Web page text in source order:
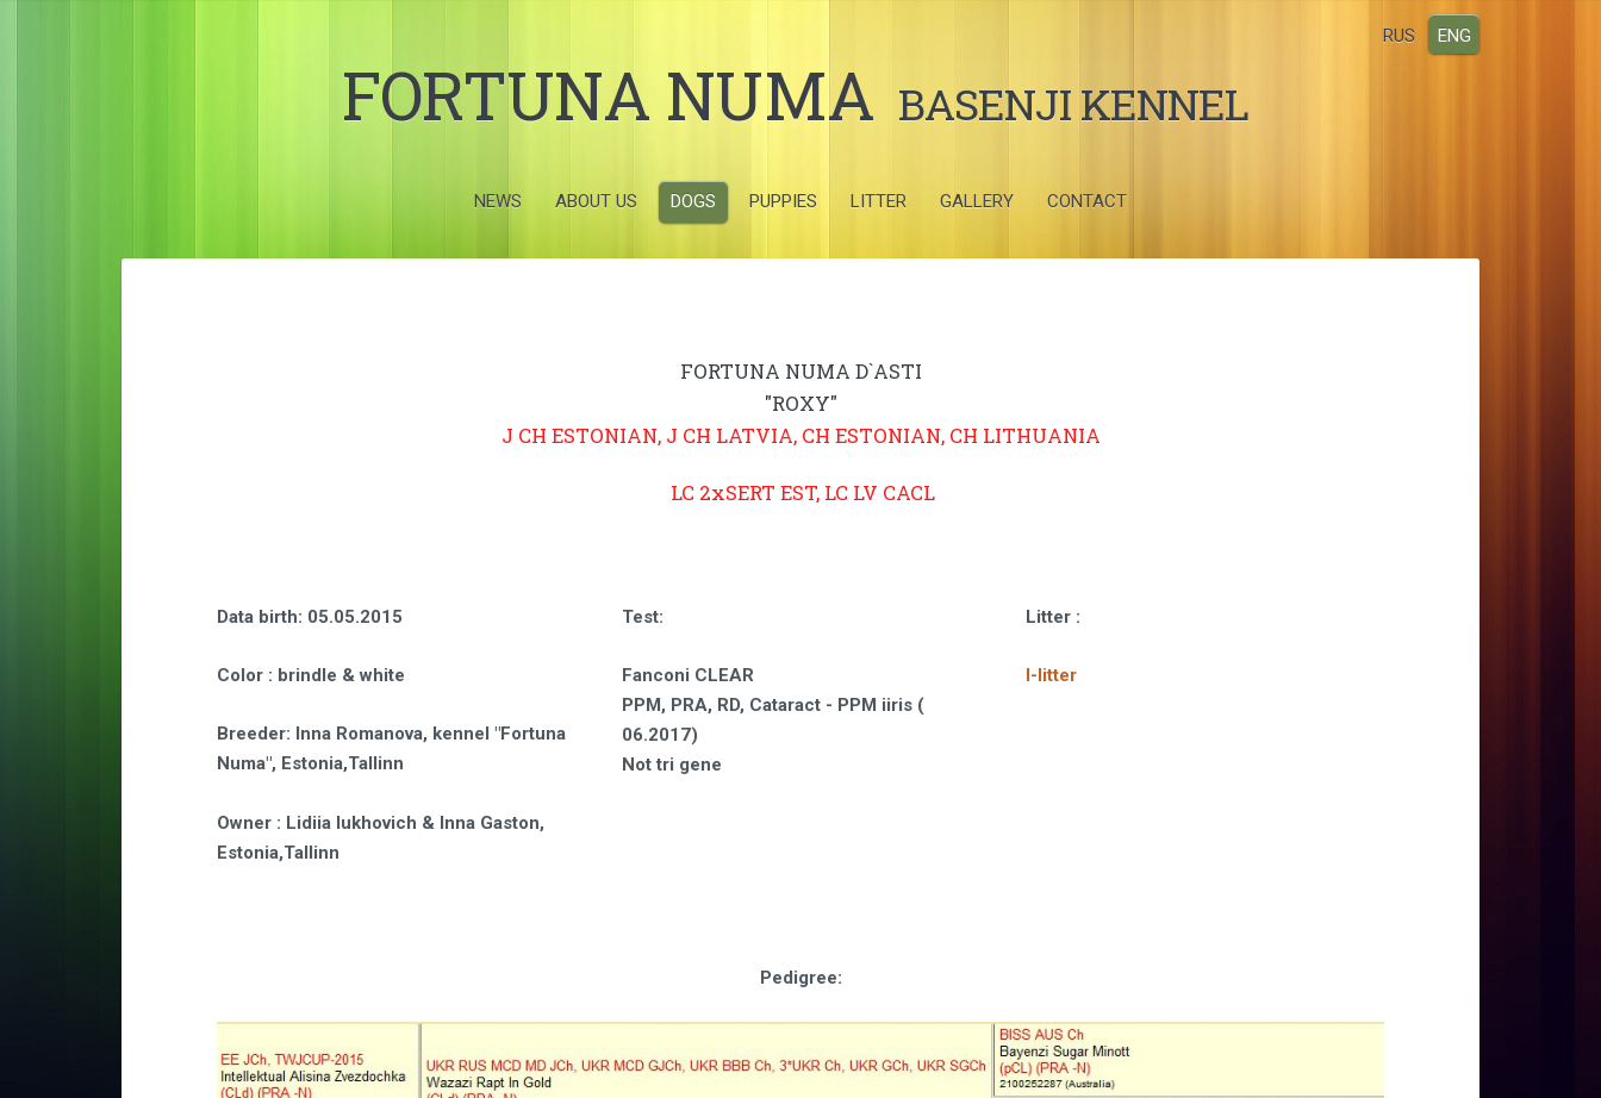
FORTUNA NUMA BASENJI KENNEL
NEWS ABOUT US DOGS PUPPIES LITTER GALLERY CONTACT
RUS ENG
FORTUNA NUMA D`ASTI
"ROXY"
J CH ESTONIAN, J CH LATVIA, CH ESTONIAN, CH LITHUANIA
LC 2xSERT EST, LC LV CACL
Data birth: 05.05.2015
Color : brindle & white
Breeder: Inna Romanova, kennel "Fortuna
Numa", Estonia,Tallinn
Owner : Lidiia Iukhovich & Inna Gaston,
Estonia,Tallinn
Test:
Fanconi CLEAR
PPM, PRA, RD, Cataract - PPM iiris (
06.2017)
Not tri gene
Litter :
I-litter
Pedigree: